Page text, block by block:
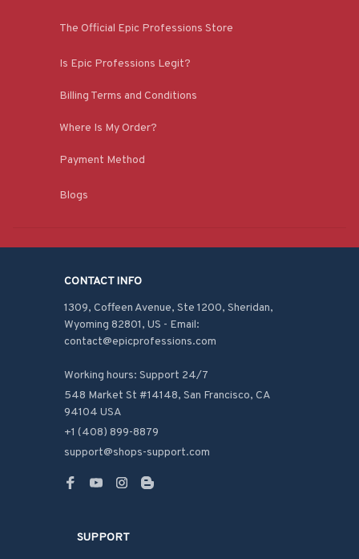
The Official Epic Professions Store
Is Epic Professions Legit?
Billing Terms and Conditions
Where Is My Order?
Payment Method
Blogs
CONTACT INFO
1309, Coffeen Avenue, Ste 1200, Sheridan,
Wyoming 82801, US - Email:
contact@epicprofessions.com
Working hours: Support 24/7
548 Market St #14148, San Francisco, CA
94104 USA
+1 (408) 899-8879
support@shops-support.com
SUPPORT